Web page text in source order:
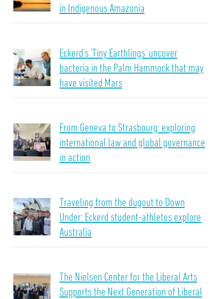
in Indigenous Amazonia
Eckerd’s ‘Tiny Earthlings’ uncover
bacteria in the Palm Hammock that may
have visited Mars
From Geneva to Strasbourg: exploring
international law and global governance
in action
Traveling from the dugout to Down
Under: Eckerd student-athletes explore
Australia
The Nielsen Center for the Liberal Arts
Supports the Next Generation of Liberal